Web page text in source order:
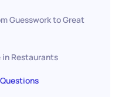
Guesswork to Great
in Restaurants